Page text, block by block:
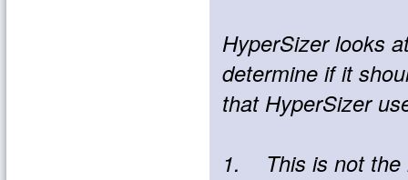
HyperSizer looks
determine if it
that HyperSizer
1. This is not the